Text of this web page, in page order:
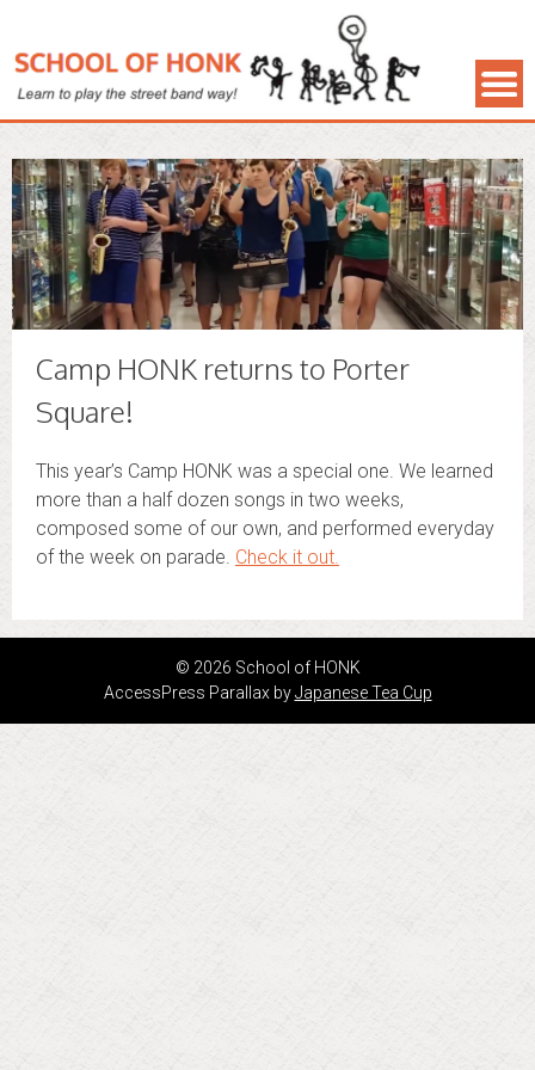
Camp HONK returns to Porter
Square!
This year’s Camp HONK was a special one. We learned
more than a half dozen songs in two weeks,
composed some of our own, and performed everyday
of the week on parade. Check it out.
© 2026 School of HONK
AccessPress Parallax byJapanese Tea Cup